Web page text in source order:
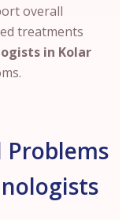
overall
treatments
in Kolar